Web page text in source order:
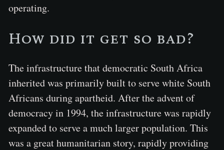
operating.
How did it get so bad?
The infrastructure that democratic South Africa
inherited was primarily built to serve white South
Africans during apartheid. After the advent of
democracy in 1994, the infrastructure was rapidly
expanded to serve a much larger population. This
was a great humanitarian story, rapidly providing